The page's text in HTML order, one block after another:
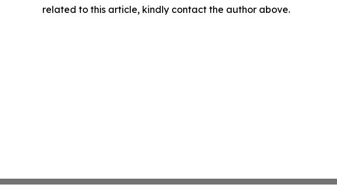
related to this article, kindly contact the author above.